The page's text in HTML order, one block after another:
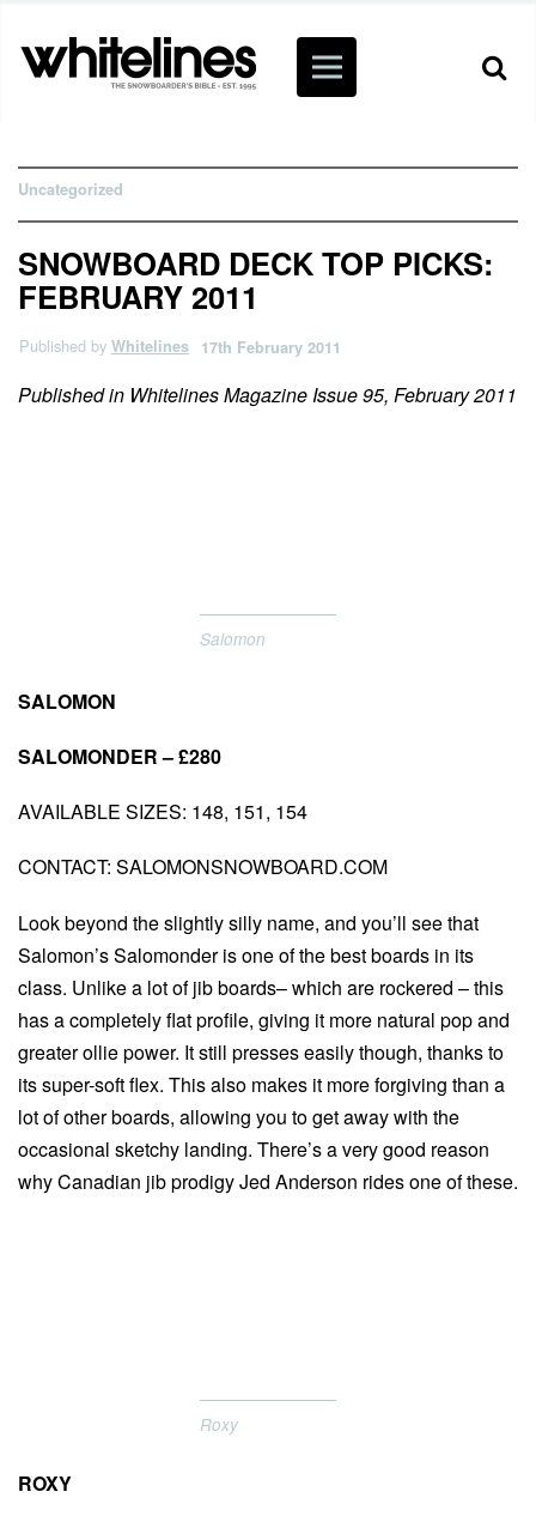
Uncategorized
SNOWBOARD DECK TOP PICKS:
FEBRUARY 2011
Published by Whitelines 17th February 2011
Published in Whitelines Magazine Issue 95, February 2011
Salomon
SALOMON
SALOMONDER – £280
AVAILABLE SIZES: 148, 151, 154
CONTACT: SALOMONSNOWBOARD.COM
Look beyond the slightly silly name, and you’ll see that
Salomon’s Salomonder is one of the best boards in its
class. Unlike a lot of jib boards– which are rockered – this
has a completely flat profile, giving it more natural pop and
greater ollie power. It still presses easily though, thanks to
its super-soft flex. This also makes it more forgiving than a
lot of other boards, allowing you to get away with the
occasional sketchy landing. There’s a very good reason
why Canadian jib prodigy Jed Anderson rides one of these.
Roxy
ROXY